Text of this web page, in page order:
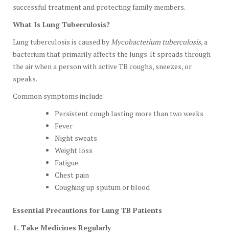
successful treatment and protecting family members.
What Is Lung Tuberculosis?
Lung tuberculosis is caused byMycobacterium tuberculosis, a
bacterium that primarily affects the lungs. It spreads through
the air when a person with active TB coughs, sneezes, or
speaks.
Common symptoms include:
Persistent cough lasting more than two weeks
Fever
Night sweats
Weight loss
Fatigue
Chest pain
Coughing up sputum or blood
Essential Precautions for Lung TB Patients
1. Take Medicines Regularly